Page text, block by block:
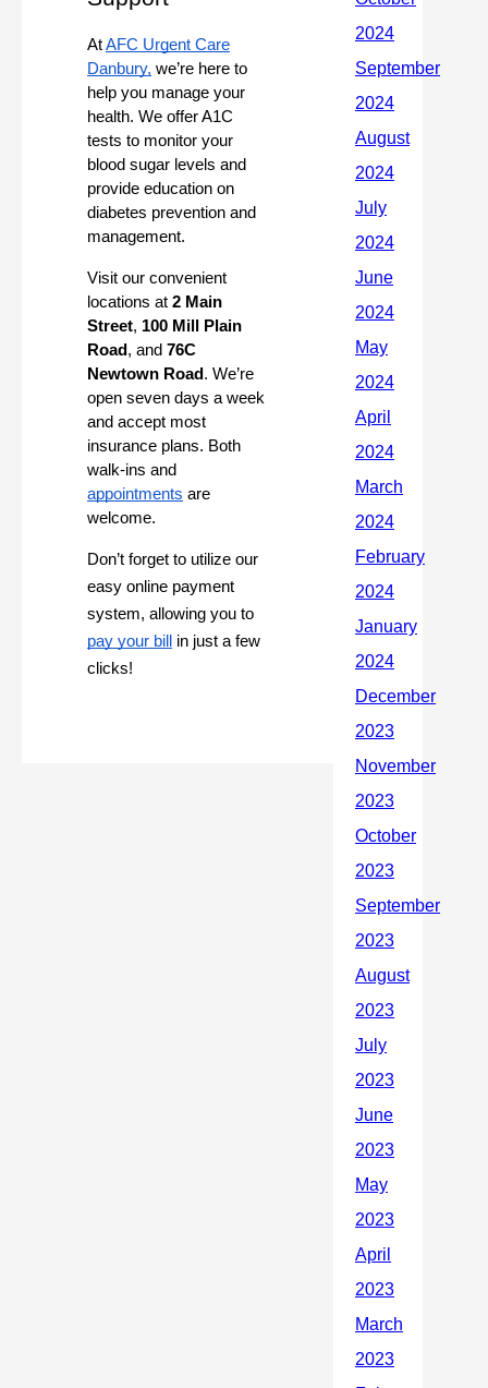
AtAFC Urgent Care
Danbury, we’re here to
help you manage your
health. We offer A1C
tests to monitor your
blood sugar levels and
provide education on
diabetes prevention and
management.
Visit our convenient
locations at 2 Main
Street, 100 Mill Plain
Road , and 76C
Newtown Road . We’re
open seven days a week
and accept most
insurance plans. Both
walk-ins and
appointments are
welcome.
Don’t forget to utilize our
easy online payment
system, allowing you to
pay your bill
in just a few
clicks!